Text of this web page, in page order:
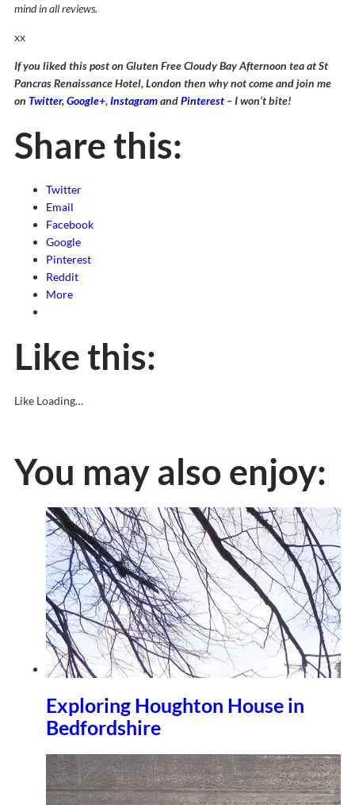
mind in all reviews.
xx
If you liked this post on Gluten Free Cloudy Bay Afternoon tea at St
Pancras Renaissance Hotel, London then why not come and join me
on Twitter,Google+,InstagramandPinterest – I won’t bite!
Share this:
Twitter
Email
Facebook
Google
Pinterest
Reddit
More
Like this:
Like Loading…
You may also enjoy:
Exploring Houghton House in
Bedfordshire